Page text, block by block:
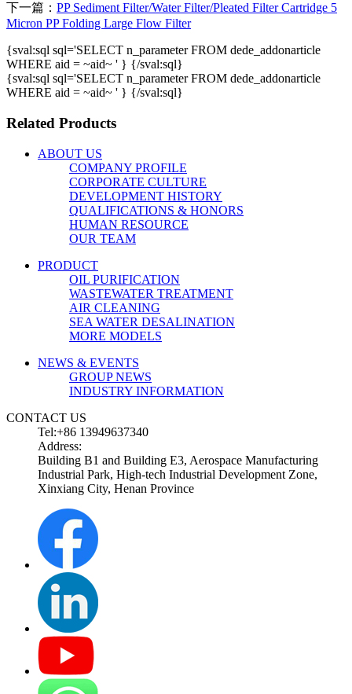
下一篇： PP Sediment Filter/Water Filter/Pleated Filter Cartridge 5
Micron PP Folding Large Flow Filter
{sval:sql sql='SELECT n_parameter FROM dede_addonarticle
WHERE aid = ~aid~ ' } {/sval:sql}
{sval:sql sql='SELECT n_parameter FROM dede_addonarticle
WHERE aid = ~aid~ ' } {/sval:sql}
Related Products
ABOUT US
COMPANY PROFILE
CORPORATE CULTURE
DEVELOPMENT HISTORY
QUALIFICATIONS & HONORS
HUMAN RESOURCE
OUR TEAM
PRODUCT
OIL PURIFICATION
WASTEWATER TREATMENT
AIR CLEANING
SEA WATER DESALINATION
MORE MODELS
NEWS & EVENTS
GROUP NEWS
INDUSTRY INFORMATION
CONTACT US
Tel:+86 13949637340
Address:
Building B1 and Building E3, Aerospace Manufacturing
Industrial Park, High-tech Industrial Development Zone,
Xinxiang City, Henan Province